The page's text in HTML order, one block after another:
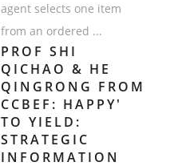
agent selects one item
from an ordered ...
PROF SHI
QICHAO & HE
QINGRONG FROM
CCBEF: HAPPY'
TO YIELD:
STRATEGIC
INFORMATION